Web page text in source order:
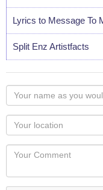
Lyrics to Message To
Split Enz Artistfacts
Your
name
as
you
would
like
displayed
Your
Locaton
Your